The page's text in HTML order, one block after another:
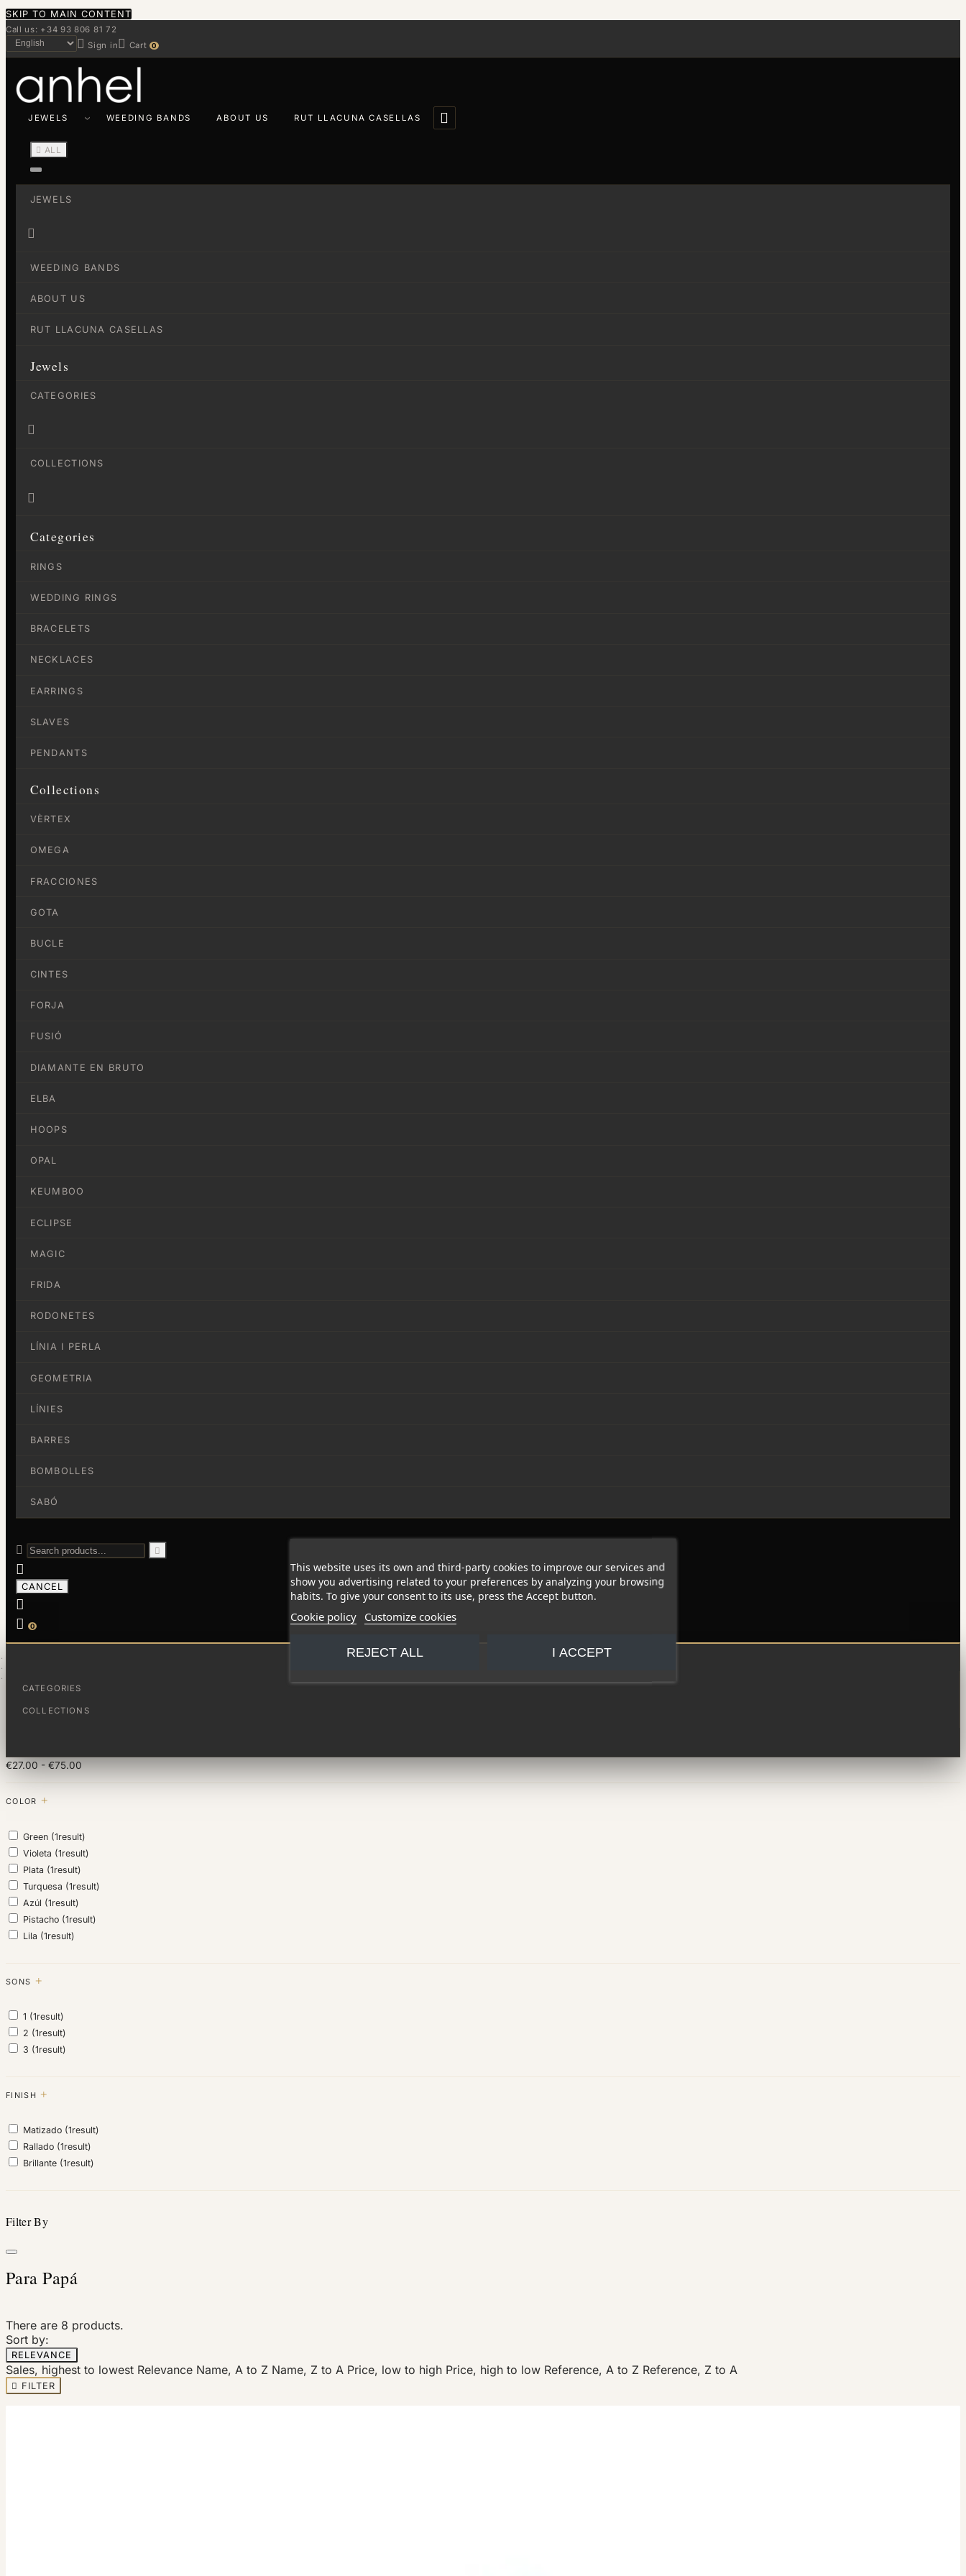
SKIP TO MAIN CONTENT
Call us: +34 93 806 81 72
 Sign in Cart 0
JEWELS
CATEGORIES
COLLECTIONS
WEEDING BANDS ABOUT US RUT LLACUNA CASELLAS 
 ALL
JEWELS

WEEDING BANDS
ABOUT US
RUT LLACUNA CASELLAS
Jewels
CATEGORIES

COLLECTIONS

Categories
RINGS
WEDDING RINGS
BRACELETS
NECKLACES
EARRINGS
SLAVES
PENDANTS
Collections
VÈRTEX
OMEGA
FRACCIONES
GOTA
BUCLE
CINTES
FORJA
FUSIÓ
DIAMANTE EN BRUTO
ELBA
HOOPS
OPAL
KEUMBOO
ECLIPSE
MAGIC
FRIDA
RODONETES
LÍNIA I PERLA
GEOMETRIA
LÍNIES
BARRES
BOMBOLLES
SABÓ
 

CANCEL


0
FILTER BY
€27.00 - €75.00
COLOR
Green (1result)
Violeta (1result)
Plata (1result)
Turquesa (1result)
Azúl (1result)
Pistacho (1result)
Lila (1result)
SONS
1 (1result)
2 (1result)
3 (1result)
FINISH
Matizado (1result)
Rallado (1result)
Brillante (1result)
Filter By
Para Papá
There are 8 products.
Sort by:
RELEVANCE
Sales, highest to lowest Relevance Name, A to Z Name, Z to A Price, low to high Price, high to low Reference, A to Z Reference, Z to A
 FILTER
This website uses its own and third-party cookies to improve our services and
show you advertising related to your preferences by analyzing your browsing
habits. To give your consent to its use, press the Accept button.
Cookie policy Customize cookies
REJECT ALL I ACCEPT